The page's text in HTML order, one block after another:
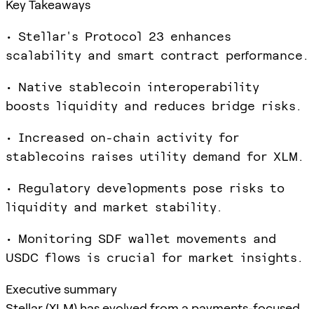
Key Takeaways
• Stellar's Protocol 23 enhances
scalability and smart contract performance.
• Native stablecoin interoperability
boosts liquidity and reduces bridge risks.
• Increased on-chain activity for
stablecoins raises utility demand for XLM.
• Regulatory developments pose risks to
liquidity and market stability.
• Monitoring SDF wallet movements and
USDC flows is crucial for market insights.
Executive summary